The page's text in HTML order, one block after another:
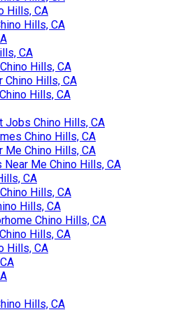
Hills, CA
Hills, CA
CA
Hills, CA
Chino Hills, CA
Hills, CA
Jobs Chino Hills, CA
Chino Hills, CA
Me Chino Hills, CA
Me Chino Hills, CA
CA
Hills, CA
Hills, CA
Chino Hills, CA
Hills, CA
Hills, CA
Hills, CA